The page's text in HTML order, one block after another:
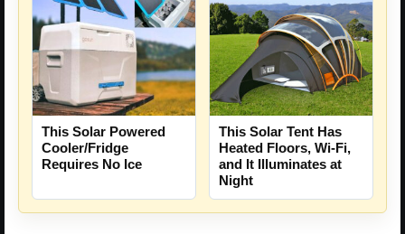
This Solar Powered
Cooler/Fridge
Requires No Ice
This Solar Tent Has
Heated Floors, Wi-Fi,
and It Illuminates at
Night